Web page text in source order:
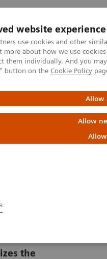
website experience
use cookies and other
more about how we use
them individually. And you
button on the Cookie Policy
Allow
Allow
Clinical Fields
to
the